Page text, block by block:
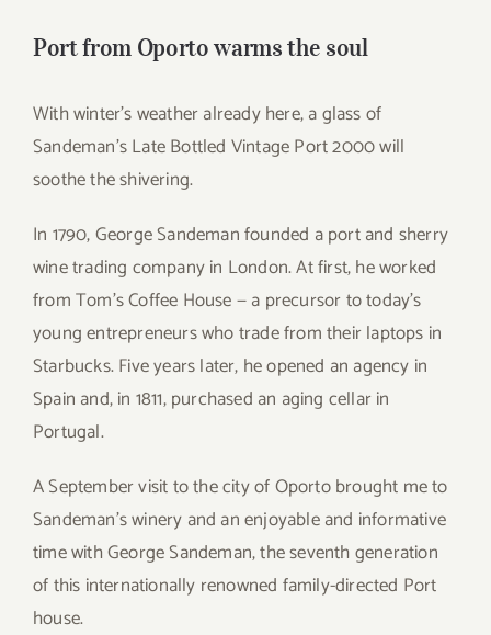
Port from Oporto warms the soul
With winter’s weather already here, a glass of
Sandeman’s Late Bottled Vintage Port 2000 will
soothe the shivering.
In 1790, George Sandeman founded a port and sherry
wine trading company in London. At first, he worked
from Tom’s Coffee House — a precursor to today’s
young entrepreneurs who trade from their laptops in
Starbucks. Five years later, he opened an agency in
Spain and, in 1811, purchased an aging cellar in
Portugal.
A September visit to the city of Oporto brought me to
Sandeman’s winery and an enjoyable and informative
time with George Sandeman, the seventh generation
of this internationally renowned family-directed Port
house.